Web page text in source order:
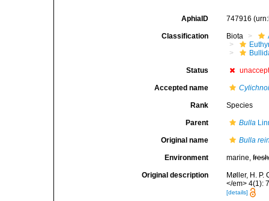
AphiaID 747916
Classification Biota
Status
Accepted name
Rank Species
Parent Bulla
Original name Bulla
Environment marine,fresh
Original description
Møller, H.
</em> 4(1):
[details]